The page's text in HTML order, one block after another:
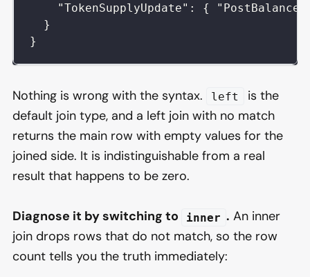
"TokenSupplyUpdate" : { "PostBalance"
}
}
Nothing is wrong with the syntax. left
is the
default join type, and a left join with no match
returns the main row with empty values for the
joined side. It is indistinguishable from a real
result that happens to be zero.
Diagnose it by switching to inner . An inner
join drops rows that do not match, so the row
count tells you the truth immediately: